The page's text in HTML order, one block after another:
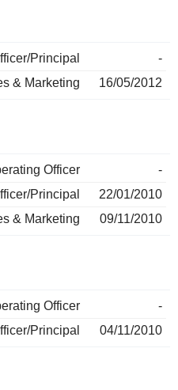
Principal
-
& Marketing
16/05/2012
Officer
-
Principal
22/01/2010
& Marketing
09/11/2010
Officer
-
Principal
04/11/2010